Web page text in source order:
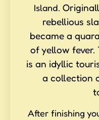
Island.
rebellious
became a
of yellow fever.
is an idyllic
a collection
After finishing